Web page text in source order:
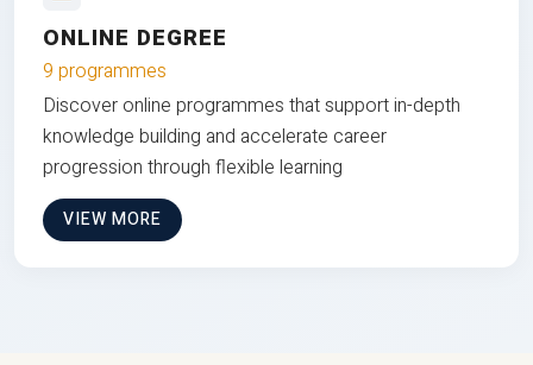
ONLINE DEGREE
9 programmes
Discover online programmes that support in-depth
knowledge building and accelerate career
progression through flexible learning
VIEW MORE